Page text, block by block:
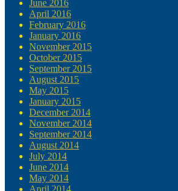
June 2016
April 2016
February 2016
January 2016
November 2015
October 2015
September 2015
August 2015
May 2015
January 2015
December 2014
November 2014
September 2014
August 2014
July 2014
June 2014
May 2014